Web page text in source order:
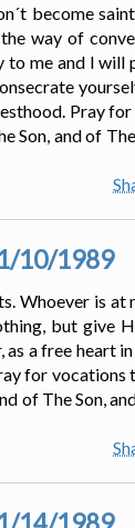
become
way of
me and I will
Pray
Son, and of
10/1989
Whoever is at
but give
a free heart
for
of The Son,